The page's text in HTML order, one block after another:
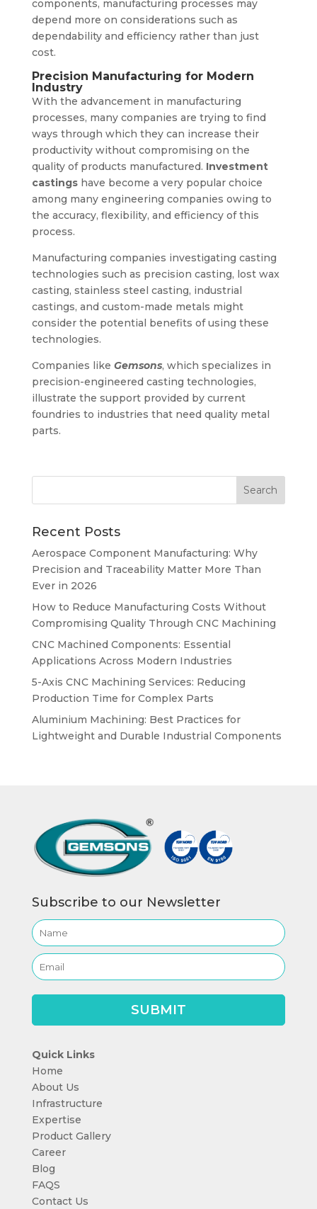
components, manufacturing processes may
depend more on considerations such as
dependability and efficiency rather than just
cost.
Precision Manufacturing for Modern
Industry
With the advancement in manufacturing
processes, many companies are trying to find
ways through which they can increase their
productivity without compromising on the
quality of products manufactured. Investment
castingshave become a very popular choice
among many engineering companies owing to
the accuracy, flexibility, and efficiency of this
process.
Manufacturing companies investigating casting
technologies such as precision casting, lost wax
casting, stainless steel casting, industrial
castings, and custom-made metals might
consider the potential benefits of using these
technologies.
Companies like Gemsons, which specializes in
precision-engineered casting technologies,
illustrate the support provided by current
foundries to industries that need quality metal
parts.
Recent Posts
Aerospace Component Manufacturing: Why
Precision and Traceability Matter More Than
Ever in 2026
How to Reduce Manufacturing Costs Without
Compromising Quality Through CNC Machining
CNC Machined Components: Essential
Applications Across Modern Industries
5-Axis CNC Machining Services: Reducing
Production Time for Complex Parts
Aluminium Machining: Best Practices for
Lightweight and Durable Industrial Components
Subscribe to our Newsletter
Quick Links
Home
About Us
Infrastructure
Expertise
Product Gallery
Career
Blog
FAQS
Contact Us